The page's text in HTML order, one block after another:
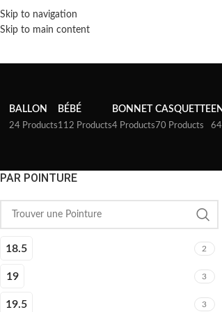
Skip to navigation
Skip to main content
BALLON
24 Products
BÉBÉ
112 Products
BONNET
4 Products
CASQUETTE
70 Products
PAR POINTURE
18.5 2
19 3
19.5 3